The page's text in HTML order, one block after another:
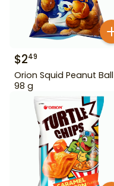
$249
Orion Squid Peanut Ball
98 g